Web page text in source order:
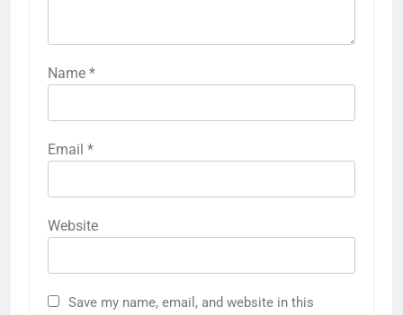
Name *
Email *
Website
Save my name, email, and website in this